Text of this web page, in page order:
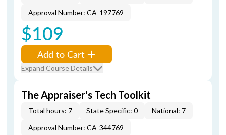
Approval Number: CA-197769
$109
Add to Cart
Expand Course Details
The Appraiser's Tech Toolkit
Total hours: 7 State Specific: 0
National: 7
Approval Number: CA-344769